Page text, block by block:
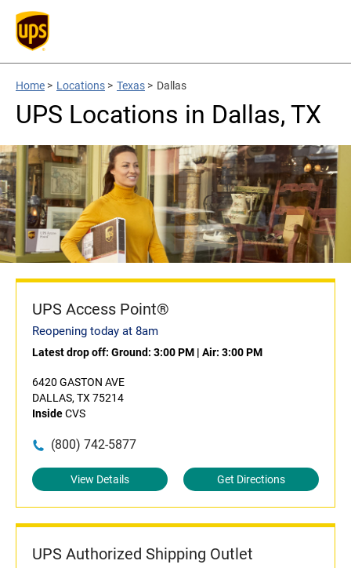
Home > Locations > Texas > Dallas
UPS Locations in Dallas, TX
UPS Access Point®
Reopening today at 8am
Latest drop off: Ground: 3:00 PM | Air: 3:00 PM
6420 GASTON AVE
DALLAS, TX 75214
InsideCVS
(800) 742-5877
View Details Get Directions
UPS Authorized Shipping Outlet